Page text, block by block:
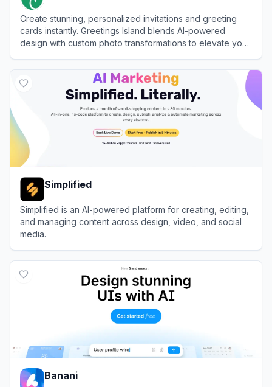
Create stunning, personalized invitations and greeting
cards instantly. Greetings Island blends AI-powered
design with custom photo transformations to elevate your
Simplified
Simplified is an AI-powered platform for creating, editing,
and managing content across design, video, and social
media.
Banani